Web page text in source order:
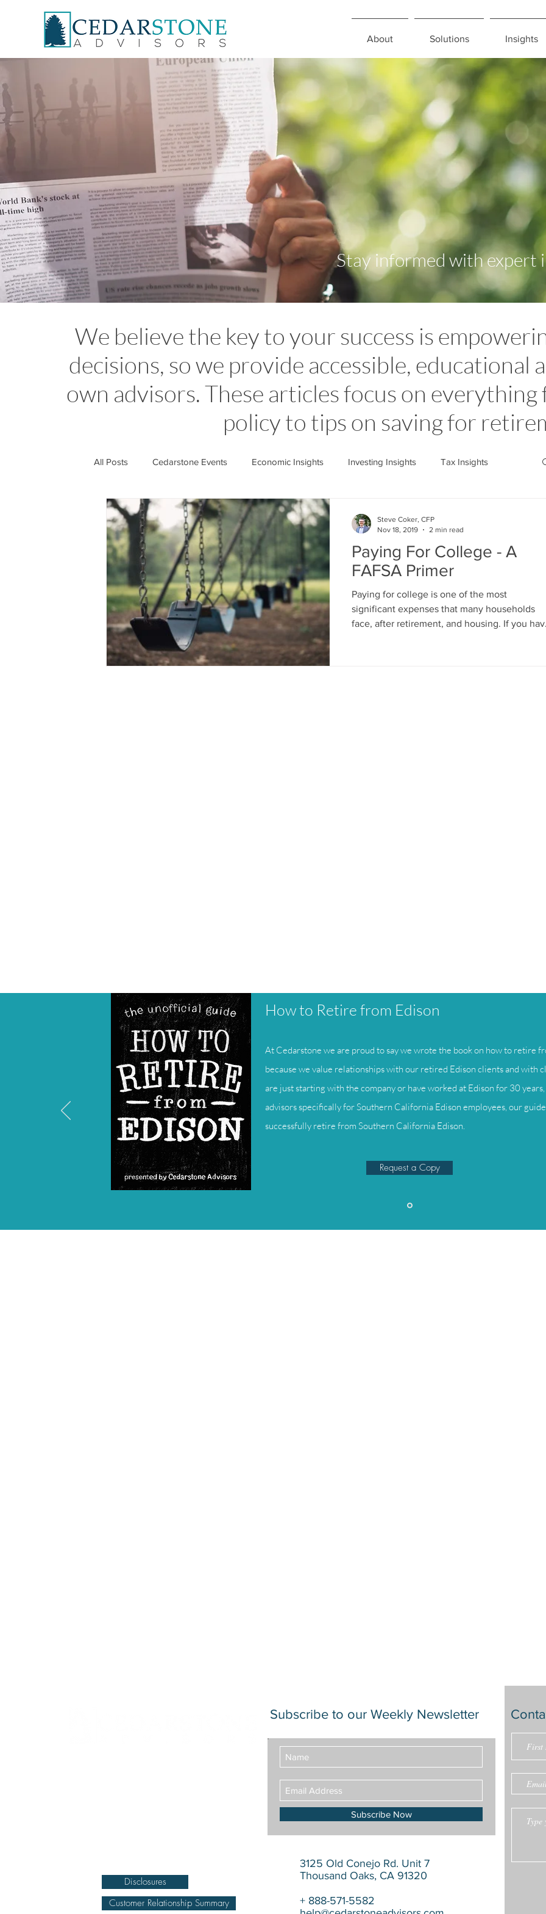
About Solutions Insights
Stay informed with expert
We believe the key to your success is
decisions, so we provide accessible,
own advisors. These articles focus on
policy to tips on saving for
All Posts Cedarstone Events Economic Insights Investing Insights Tax Insights
Financial Planning Insights Cedarstone News
Paying For College - A
FAFSA Primer
Paying for college is one of the most
significant expenses that many households
face, after retirement, and housing. If you have
Steve Coker, CFP
Nov 18, 2019
2 min read
How to Retire from Edison
At Cedarstone we are proud to say we wrote the book on how to retire
because we value relationships with our retired Edison clients and with
are just starting with the company or have worked at Edison for 30
advisors specifically for Southern California Edison employees, our
successfully retire from Southern California Edison.
Request a Copy
Disclosures
Customer Relationship Summary
Subscribe to our Weekly Newsletter
Subscribe Now
3125 Old Conejo Rd. Unit 7
Thousand Oaks, CA 91320
+ 888-571-5582